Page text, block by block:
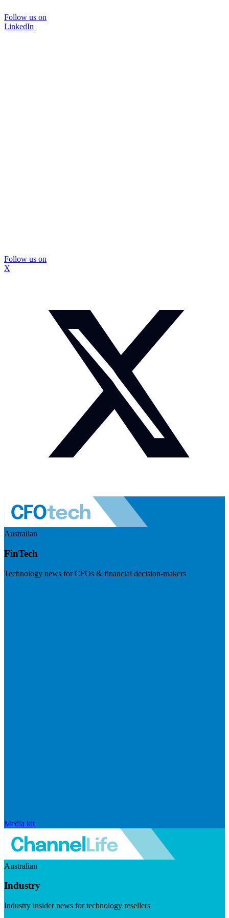
Follow us on
LinkedIn
Follow us on
X
Australian
FinTech
Technology news for CFOs & financial decision-makers
Media kit
Australian
Industry
Industry insider news for technology resellers